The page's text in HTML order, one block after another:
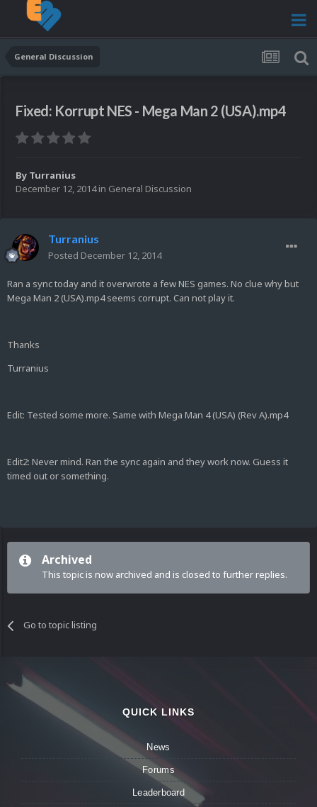
General Discussion
Fixed: Korrupt NES - Mega Man 2 (USA).mp4
By Turranius
December 12, 2014in General Discussion
Turranius
Posted December 12, 2014
Ran a sync today and it overwrote a few NES games. No clue why but
Mega Man 2 (USA).mp4 seems corrupt. Can not play it.
Thanks
Turranius
Edit: Tested some more. Same with Mega Man 4 (USA) (Rev A).mp4
Edit2: Never mind. Ran the sync again and they work now. Guess it
timed out or something.
Archived
This topic is now archived and is closed to further replies.
Go to topic listing
QUICK LINKS
News
Forums
Leaderboard